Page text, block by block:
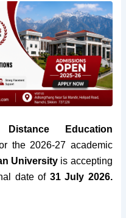
Education
the 2026-27 academic
University is accepting
date of 31 July 2026.